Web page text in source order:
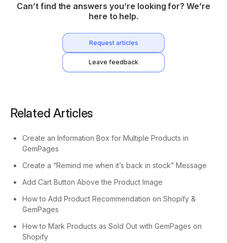
Can’t find the answers you’re looking for? We’re
here to help.
Request articles
Leave feedback
Related Articles
Create an Information Box for Multiple Products in
GemPages
Create a “Remind me when it’s back in stock” Message
Add Cart Button Above the Product Image
How to Add Product Recommendation on Shopify &
GemPages
How to Mark Products as Sold Out with GemPages on
Shopify